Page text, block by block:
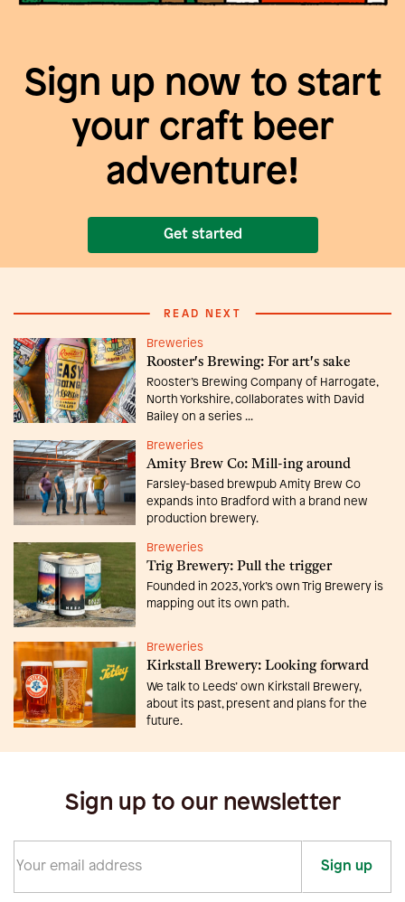
Sign up now to start
your craft beer
adventure!
Get started
READ NEXT
Breweries
Rooster's Brewing: For art's sake
Rooster’s Brewing Company of Harrogate,
North Yorkshire, collaborates with David
Bailey on a series ...
Breweries
Amity Brew Co: Mill-ing around
Farsley-based brewpub Amity Brew Co
expands into Bradford with a brand new
production brewery.
Breweries
Trig Brewery: Pull the trigger
Founded in 2023, York’s own Trig Brewery is
mapping out its own path.
Breweries
Kirkstall Brewery: Looking forward
We talk to Leeds’ own Kirkstall Brewery,
about its past, present and plans for the
future.
Sign up to our newsletter
Sign up